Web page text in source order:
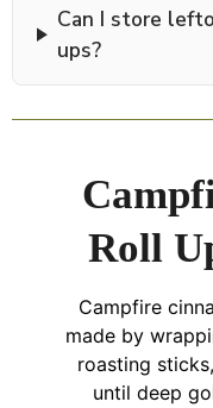
Can I store
ups?
Roll
Campfire
made by
roasting
until deep